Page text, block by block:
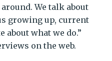
We talk about
growing up, current
about what we do.”
on the web.